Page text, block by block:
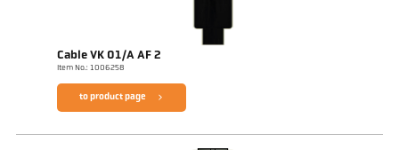
Cable VK 01/A AF 2
Item No.: 1006258
to product page